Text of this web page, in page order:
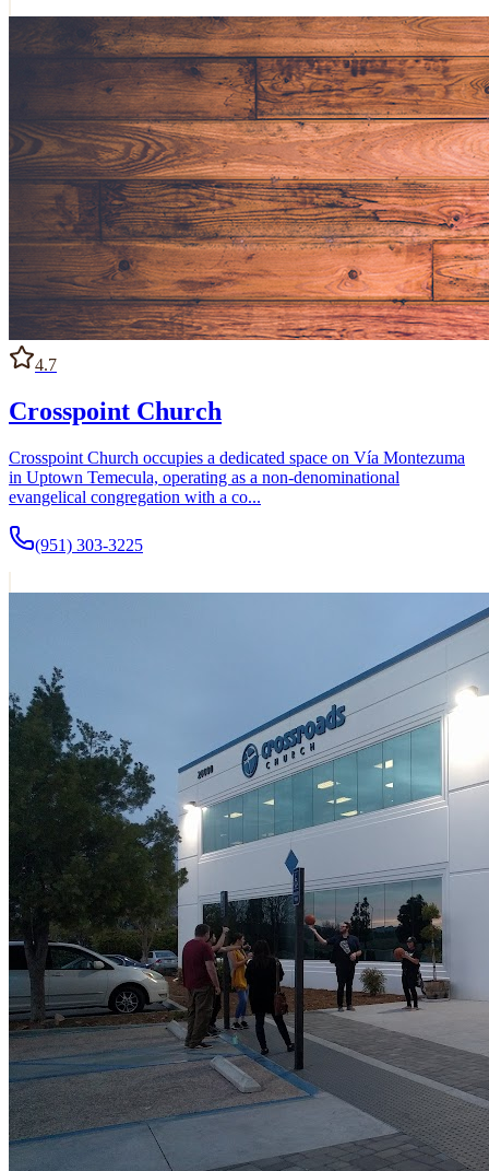
4.7
Crosspoint Church
Crosspoint Church occupies a dedicated space on Vía Montezuma
in Uptown Temecula, operating as a non-denominational
evangelical congregation with a co...
(951) 303-3225